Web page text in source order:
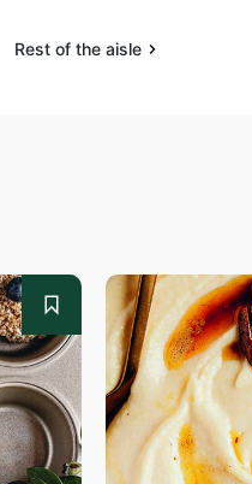
Rest of the aisle